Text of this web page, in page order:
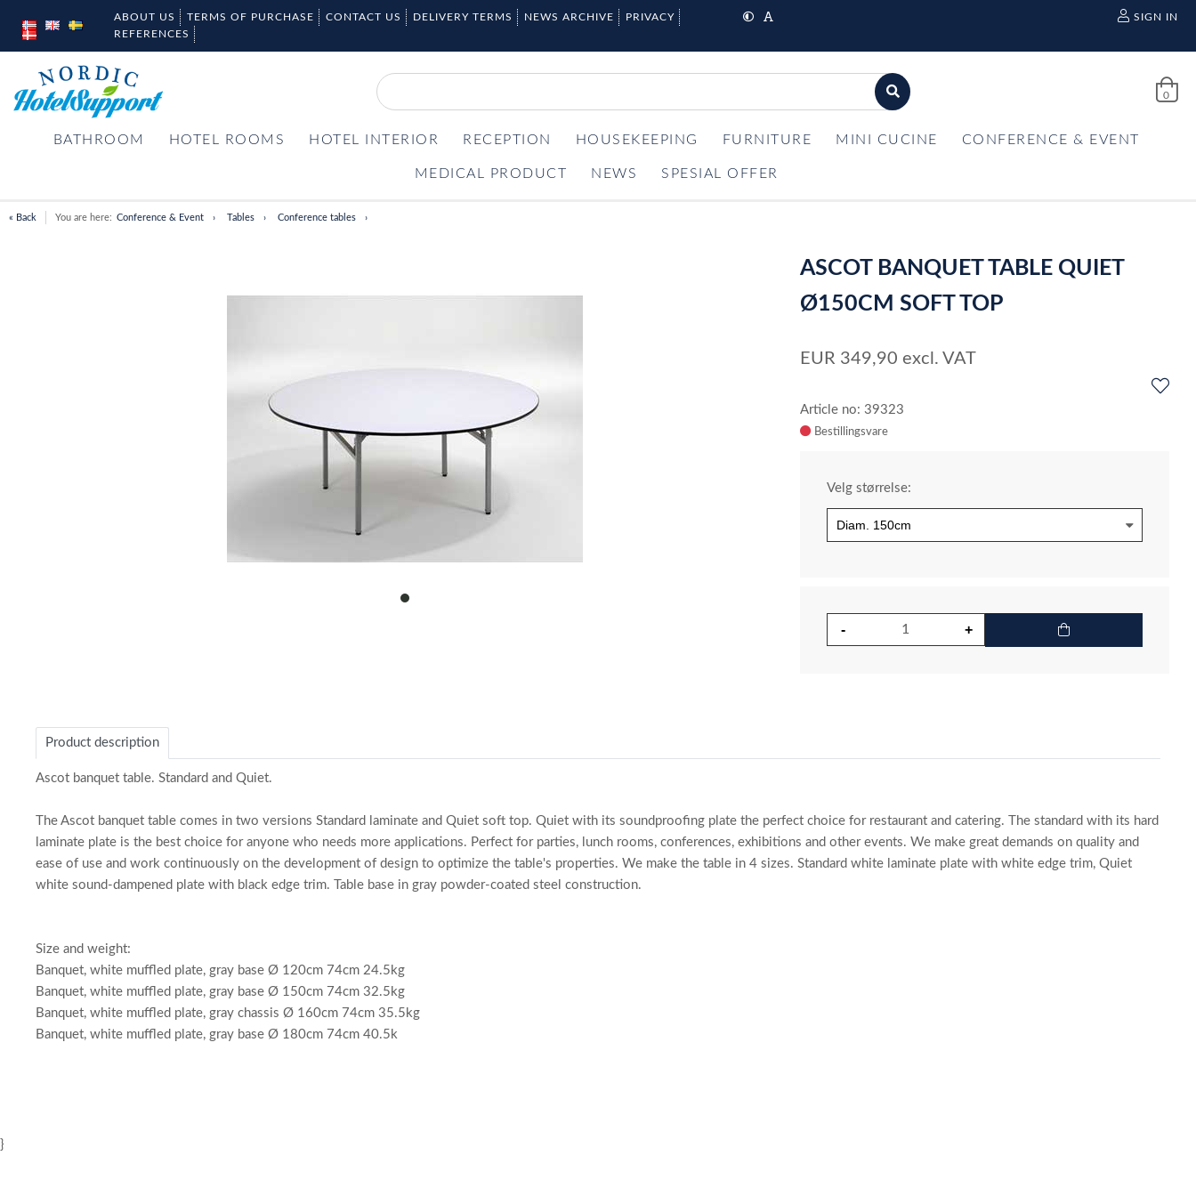
ABOUT US TERMS OF PURCHASE CONTACT US DELIVERY TERMS NEWS ARCHIVE
PRIVACY
REFERENCES
SIGN IN
0
BATHROOM HOTEL ROOMS HOTEL INTERIOR RECEPTION HOUSEKEEPING FURNITURE MINI CUCINE CONFERENCE & EVENT
MEDICAL PRODUCT NEWS SPESIAL OFFER
« Back You are here: Conference & Event Tables Conference tables
item
ASCOT BANQUET TABLE QUIET
Ø150CM SOFT TOP
EUR 349,90 excl. VAT
Article no: 39323
Velg størrelse:
Product description
Ascot banquet table. Standard and Quiet.
The Ascot banquet table comes in two versions Standard laminate and Quiet soft top. Quiet with its soundproofing plate the perfect choice for restaurant and catering. The standard with its hard
laminate plate is the best choice for anyone who needs more applications. Perfect for parties, lunch rooms, conferences, exhibitions and other events. We make great demands on quality and
ease of use and work continuously on the development of design to optimize the table's properties. We make the table in 4 sizes. Standard white laminate plate with white edge trim, Quiet
white sound-dampened plate with black edge trim. Table base in gray powder-coated steel construction.
Size and weight:
Banquet, white muffled plate, gray base Ø 120cm 74cm 24.5kg
Banquet, white muffled plate, gray base Ø 150cm 74cm 32.5kg
Banquet, white muffled plate, gray chassis Ø 160cm 74cm 35.5kg
Banquet, white muffled plate, gray base Ø 180cm 74cm 40.5k
}